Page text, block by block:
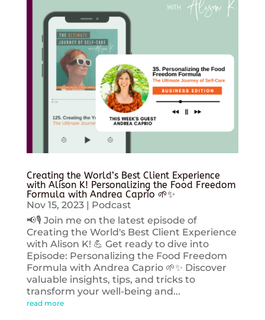
Creating the World’s Best Client Experience
with Alison K! Personalizing the Food Freedom
Formula with Andrea Caprio 🌱✨
Nov 15, 2023| Podcast
📢🎙️ Join me on the latest episode of
Creating the World's Best Client Experience
with Alison K! 💪 Get ready to dive into
Episode: Personalizing the Food Freedom
Formula with Andrea Caprio 🌱✨ Discover
valuable insights, tips, and tricks to
transform your well-being and...
read more